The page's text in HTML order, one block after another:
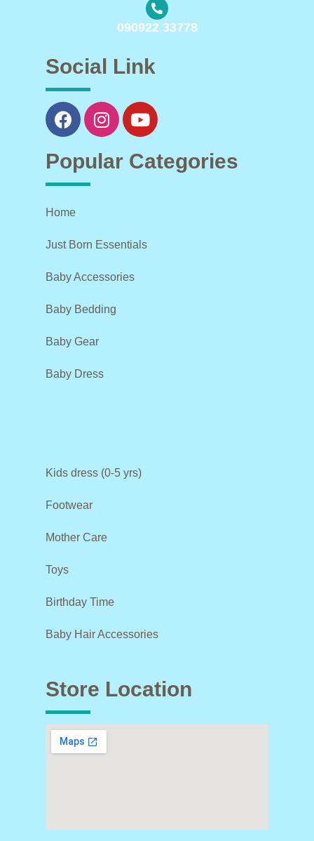
090922 33778
Social Link
Popular Categories
Home
Just Born Essentials
Baby Accessories
Baby Bedding
Baby Gear
Baby Dress
Kids dress (0-5 yrs)
Footwear
Mother Care
Toys
Birthday Time
Baby Hair Accessories
Store Location